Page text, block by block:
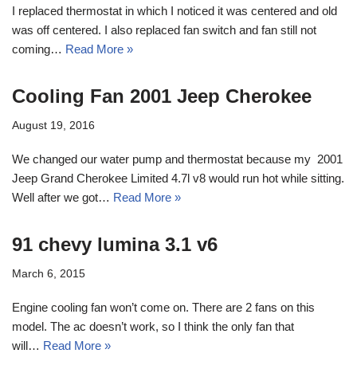
I replaced thermostat in which I noticed it was centered and old
was off centered. I also replaced fan switch and fan still not
coming… Read More »
Cooling Fan 2001 Jeep Cherokee
August 19, 2016
We changed our water pump and thermostat because my 2001
Jeep Grand Cherokee Limited 4.7l v8 would run hot while sitting.
Well after we got… Read More »
91 chevy lumina 3.1 v6
March 6, 2015
Engine cooling fan won’t come on. There are 2 fans on this
model. The ac doesn’t work, so I think the only fan that
will… Read More »